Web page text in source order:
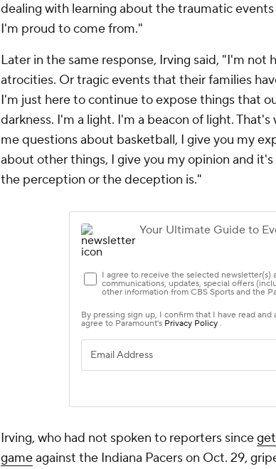
dealing with learning about the traumatic
I'm proud to come from."
Later in the same response, Irving said, "I'm not
atrocities. Or tragic events that their families
I'm just here to continue to expose things that
darkness. I'm a light. I'm a beacon of light.
me questions about basketball, I give you my
about other things, I give you my opinion and
the perception or the deception is."
Irving, who had not spoken to reporters since
gameagainst the Indiana Pacers on Oct. 29,